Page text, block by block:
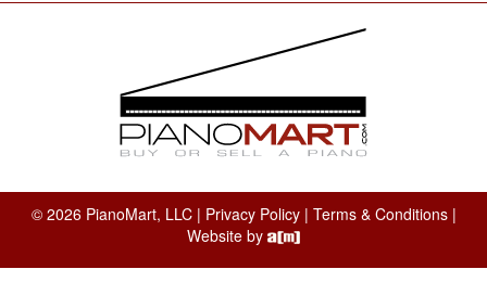
© 2026 PianoMart, LLC | Privacy Policy| Terms & Conditions|
Website by